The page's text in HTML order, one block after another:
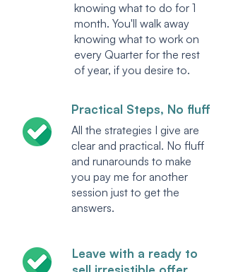
knowing what to do for 1
month. You'll walk away
knowing what to work on
every Quarter for the rest
of year, if you desire to.
Practical Steps, No fluff
All the strategies I give are
clear and practical. No fluff
and runarounds to make
you pay me for another
session just to get the
answers.
Leave with a ready to